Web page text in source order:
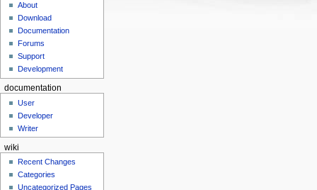
About
Download
Documentation
Forums
Support
Development
documentation
User
Developer
Writer
wiki
Recent Changes
Categories
Uncategorized Pages